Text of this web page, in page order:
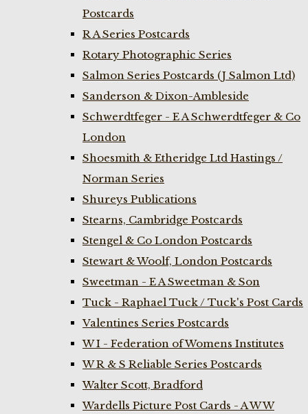
Postcards
R A Series Postcards
Rotary Photographic Series
Salmon Series Postcards (J Salmon Ltd)
Sanderson & Dixon-Ambleside
Schwerdtfeger - E A Schwerdtfeger & Co
London
Shoesmith & Etheridge Ltd Hastings /
Norman Series
Shureys Publications
Stearns, Cambridge Postcards
Stengel & Co London Postcards
Stewart & Woolf, London Postcards
Sweetman - E A Sweetman & Son
Tuck - Raphael Tuck / Tuck's Post Cards
Valentines Series Postcards
W I - Federation of Womens Institutes
W R & S Reliable Series Postcards
Walter Scott, Bradford
Wardells Picture Post Cards - A W W